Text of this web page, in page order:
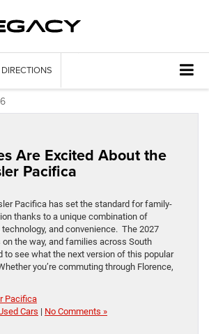
DIRECTIONS
Are Excited About the
Pacifica
Pacifica has set the standard for family-
thanks to a unique combination of
and convenience. The 2027
the way, and families across South
to see what the next version of this popular
you’re commuting through Florence,
Pacifica
Cars | No Comments »